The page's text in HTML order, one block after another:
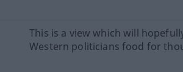
This is a view which will
Western politicians food for